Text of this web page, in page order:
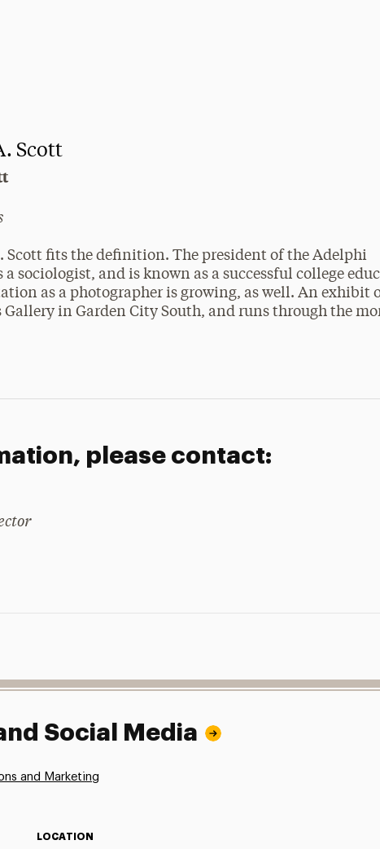
Scott
Scott fits the definition. The president of the Adelphi
sociologist, and is known as a successful college
as a photographer is growing, as well. An exhibit
in Garden City South, and runs through the
please contact:
Social Media
and Marketing
LOCATION